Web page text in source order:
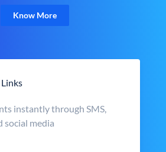
Know More
instantly through SMS,
social media